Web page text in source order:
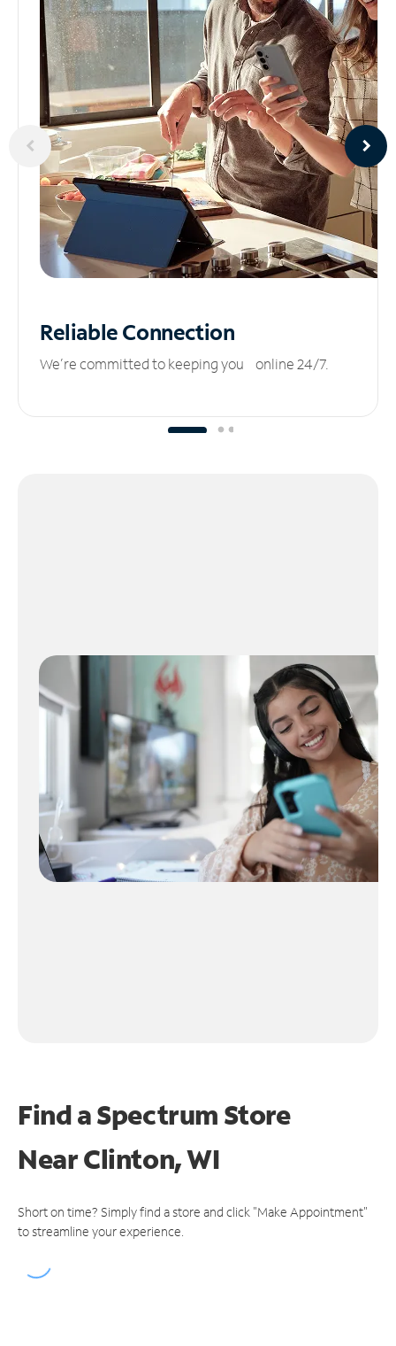
ReliableConnection
We’re committed to keeping you online 24/7.
Find a Spectrum Store
NearClinton, WI
Short on time? Simply find a store and click "Make Appointment"
to streamline your experience.